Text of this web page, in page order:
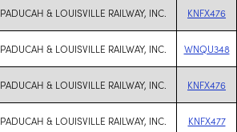
PADUCAH & LOUISVILLE RAILWAY, INC. KNFX476
PADUCAH & LOUISVILLE RAILWAY, INC. WNQU348
PADUCAH & LOUISVILLE RAILWAY, INC. KNFX476
PADUCAH & LOUISVILLE RAILWAY, INC. KNFX477